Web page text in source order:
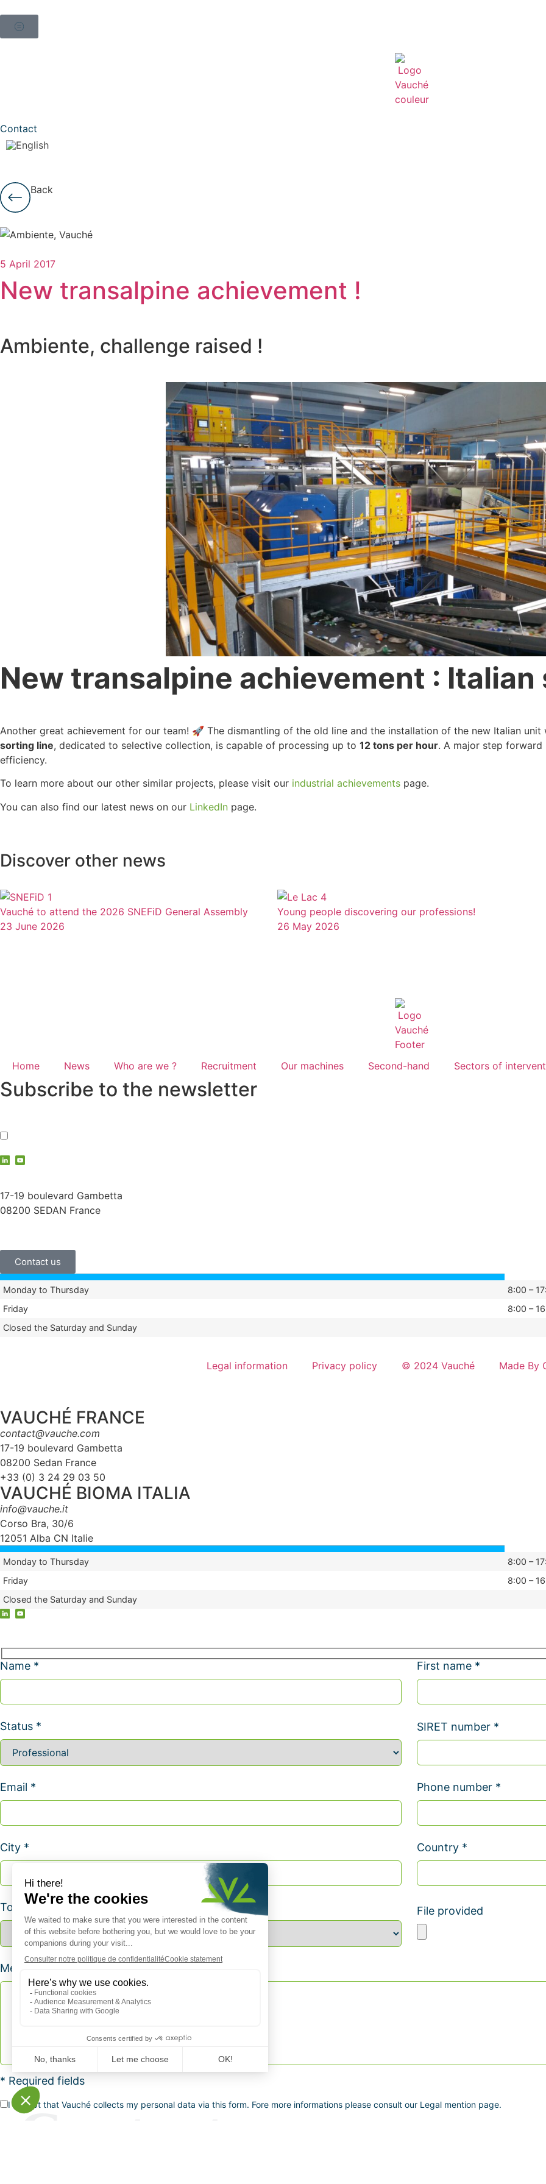
Contact
Back
5 April 2017
New transalpine achievement !
Ambiente, challenge raised !
New transalpine achievement :
Another great achievement for our team! 🚀 The dismantling of the old line and the installation of the new Italian unit
sorting line, dedicated to selective collection, is capable of processing up to 12 tons per hour. A major step
efficiency.
To learn more about our other similar projects, please visit our industrial achievements page.
You can also find our latest news on our LinkedIn page.
Discover other news
Vauché to attend the 2026 SNEFiD General Assembly
23 June 2026
Young people discovering our professions!
26 May 2026
Home News Who are we ? Recruitment Our machines Second-hand Sectors of
Subscribe to the newsletter
17-19 boulevard Gambetta
08200 SEDAN France
Contact us
Monday to Thursday
8:00 –
Friday
8:00 –
Closed the Saturday and Sunday
Legal information Privacy policy © 2024 Vauché Made By
VAUCHÉ FRANCE
contact@vauche.com
17-19 boulevard Gambetta
08200 Sedan France
+33 (0) 3 24 29 03 50
VAUCHÉ BIOMA ITALIA
info@vauche.it
Corso Bra, 30/6
12051 Alba CN Italie
Monday to Thursday
8:00 –
Friday
8:00 –
Closed the Saturday and Sunday
Name * First name *
Status * SIRET number *
Email * Phone number *
City * Country *
Topic * File provided
Message *
* Required fields
I accept that Vauché collects my personal data via this form. Fore more informations please consult our Legal mention page.